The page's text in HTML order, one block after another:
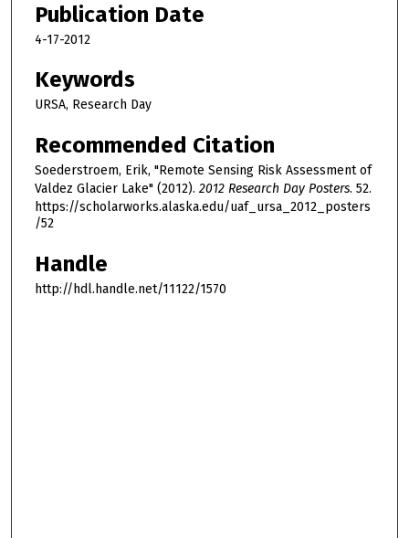
Publication Date
4-17-2012
Keywords
URSA, Research Day
Recommended Citation
Soederstroem, Erik, "Remote Sensing Risk Assessment of
Valdez Glacier Lake" (2012). 2012 Research Day Posters. 52.
https://scholarworks.alaska.edu/uaf_ursa_2012_posters
/52
Handle
http://hdl.handle.net/11122/1570